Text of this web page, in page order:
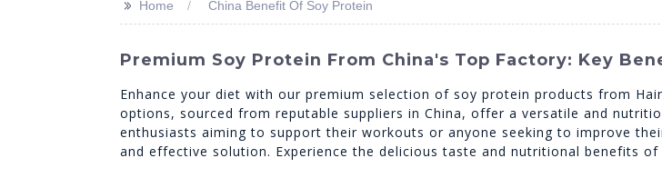
>> Home China Benefit Of Soy Protein
Premium Soy Protein From China's Top Factory: Key
Enhance your diet with our premium selection of soy protein products from
options, sourced from reputable suppliers in China, offer a versatile and
enthusiasts aiming to support their workouts or anyone seeking to improve
and effective solution. Experience the delicious taste and nutritional benefits